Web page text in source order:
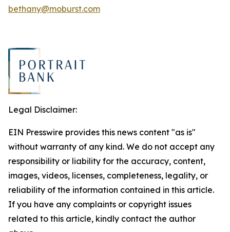
bethany@moburst.com
Legal Disclaimer:
EIN Presswire provides this news content "as is"
without warranty of any kind. We do not accept any
responsibility or liability for the accuracy, content,
images, videos, licenses, completeness, legality, or
reliability of the information contained in this article.
If you have any complaints or copyright issues
related to this article, kindly contact the author